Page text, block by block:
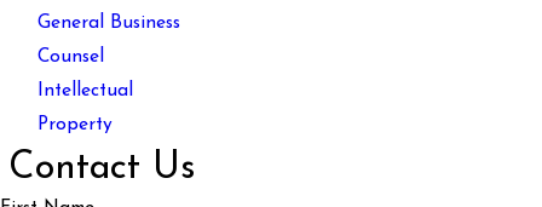
General Business
Counsel
Intellectual
Property
Contact Us